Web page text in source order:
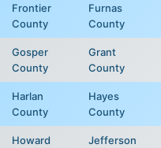
Frontier
County
Furnas
County
Gosper
County
Grant
County
Harlan
County
Hayes
County
Howard
Jefferson